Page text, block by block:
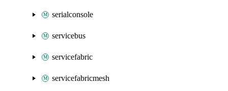
serialconsole
servicebus
servicefabric
servicefabricmesh